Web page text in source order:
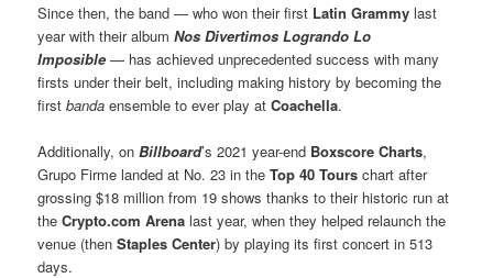
Since then, the band — who won their first Latin Grammy last
year with their albumNos Divertimos Logrando Lo
Imposible— has achieved unprecedented success with many
firsts under their belt, including making history by becoming the
firstbanda ensemble to ever play atCoachella.
Additionally, onBillboard’s 2021 year-end Boxscore Charts,
Grupo Firme landed at No. 23 in theTop 40 Tourschart after
grossing $18 million from 19 shows thanks to their historic run at
theCrypto.com Arena last year, when they helped relaunch the
venue (thenStaples Center) by playing its first concert in 513
days.